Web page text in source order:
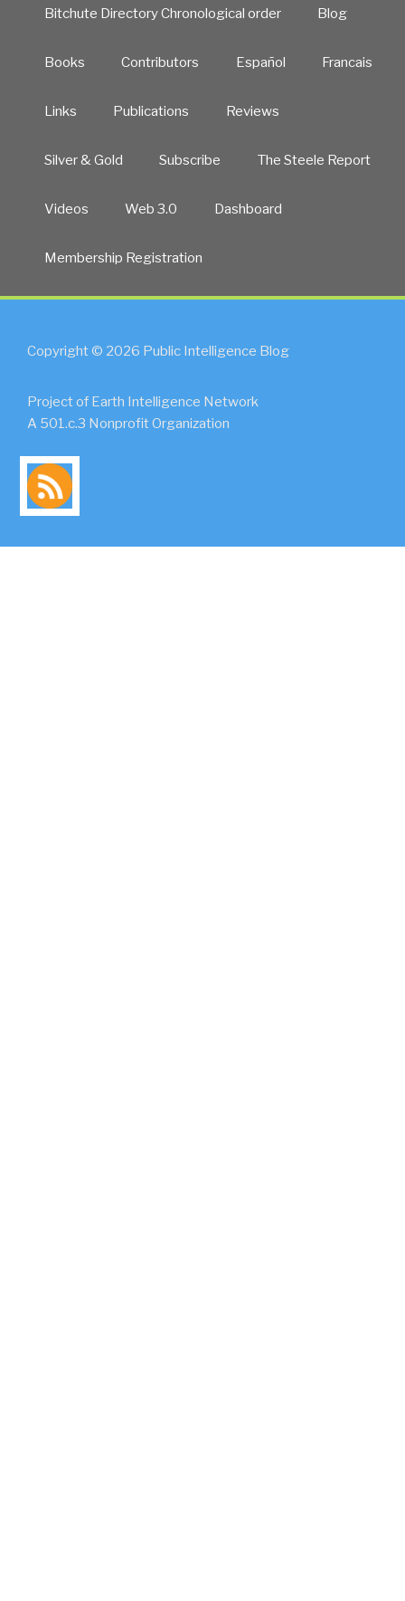
Bitchute Directory Chronological order Blog
Books Contributors Español Francais
Links Publications Reviews
Silver & Gold Subscribe The Steele Report
Videos Web 3.0 Dashboard
Membership Registration
Copyright © 2026 Public Intelligence Blog
Project of Earth Intelligence Network
A 501.c.3 Nonprofit Organization